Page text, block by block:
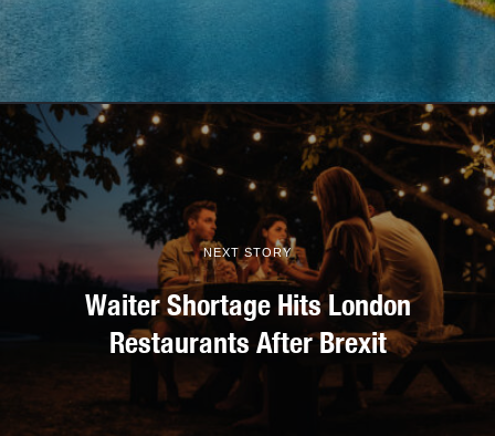
NEXT STORY
Waiter Shortage Hits London
Restaurants After Brexit